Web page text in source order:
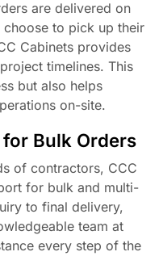
are delivered on
choose to pick up their
Cabinets provides
timelines. This
but also helps
on-site.
Bulk Orders
of contractors, CCC
for bulk and multi-
to final delivery,
team at
every step of the